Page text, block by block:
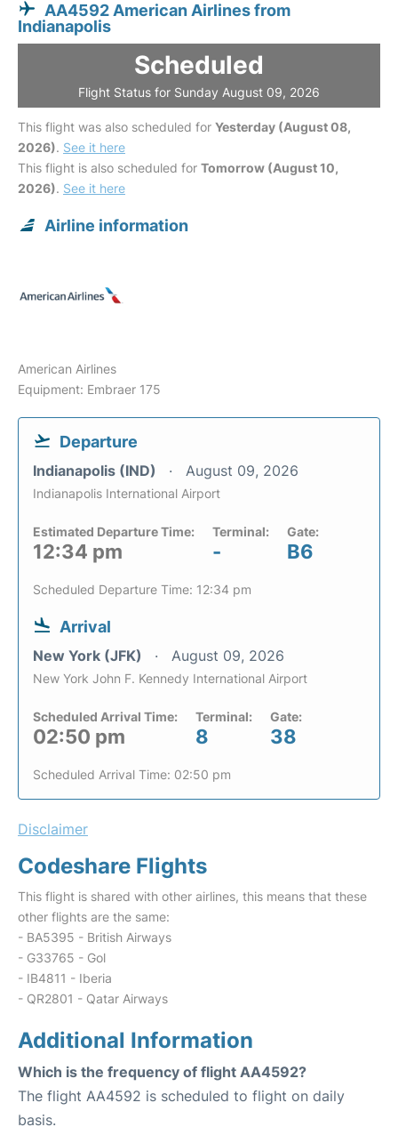
AA4592 American Airlines from
Indianapolis
Scheduled
Flight Status for Sunday August 09, 2026
This flight was also scheduled for Yesterday (August 08,
2026). See it here
This flight is also scheduled for Tomorrow (August 10,
2026). See it here
Airline information
American Airlines
Equipment: Embraer 175
Departure
Indianapolis (IND) August 09, 2026
Indianapolis International Airport
Estimated Departure Time:
12:34 pm
Terminal:
-
Gate:
B6
Scheduled Departure Time: 12:34 pm
Arrival
New York (JFK) August 09, 2026
New York John F. Kennedy International Airport
Scheduled Arrival Time:
02:50 pm
Terminal:
8
Gate:
38
Scheduled Arrival Time: 02:50 pm
Disclaimer
Codeshare Flights
This flight is shared with other airlines, this means that these
other flights are the same:
- BA5395 - British Airways
- G33765 - Gol
- IB4811 - Iberia
- QR2801 - Qatar Airways
Additional Information
Which is the frequency of flight AA4592?
The flight AA4592 is scheduled to flight on daily
basis.